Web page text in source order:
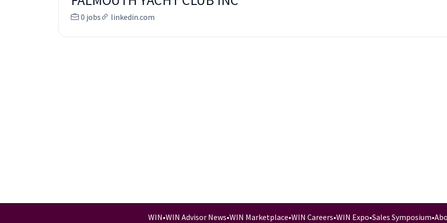
0 jobs linkedin.com
WIN•WIN Advisor News•WIN Marketplace•WIN Careers•WIN Expo•Sales Symposium•